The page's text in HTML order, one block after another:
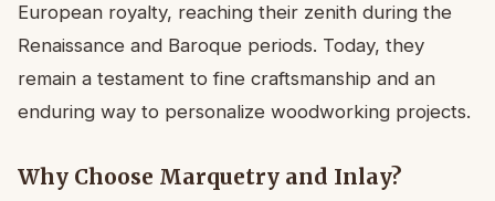
European royalty, reaching their zenith during the
Renaissance and Baroque periods. Today, they
remain a testament to fine craftsmanship and an
enduring way to personalize woodworking projects.
Why Choose Marquetry and Inlay?